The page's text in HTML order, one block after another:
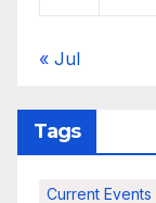
« Jul
Tags
Current Events